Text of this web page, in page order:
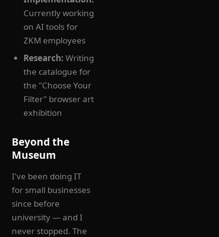
Currently working
on AI tools for
ZKM employees
Research: Writing
the catalogue for
the "Choose Your
Filter" browser art
exhibition
Beyond the
Museum
I've been doing IT
for small businesses
since before
university — and I
never stopped. The